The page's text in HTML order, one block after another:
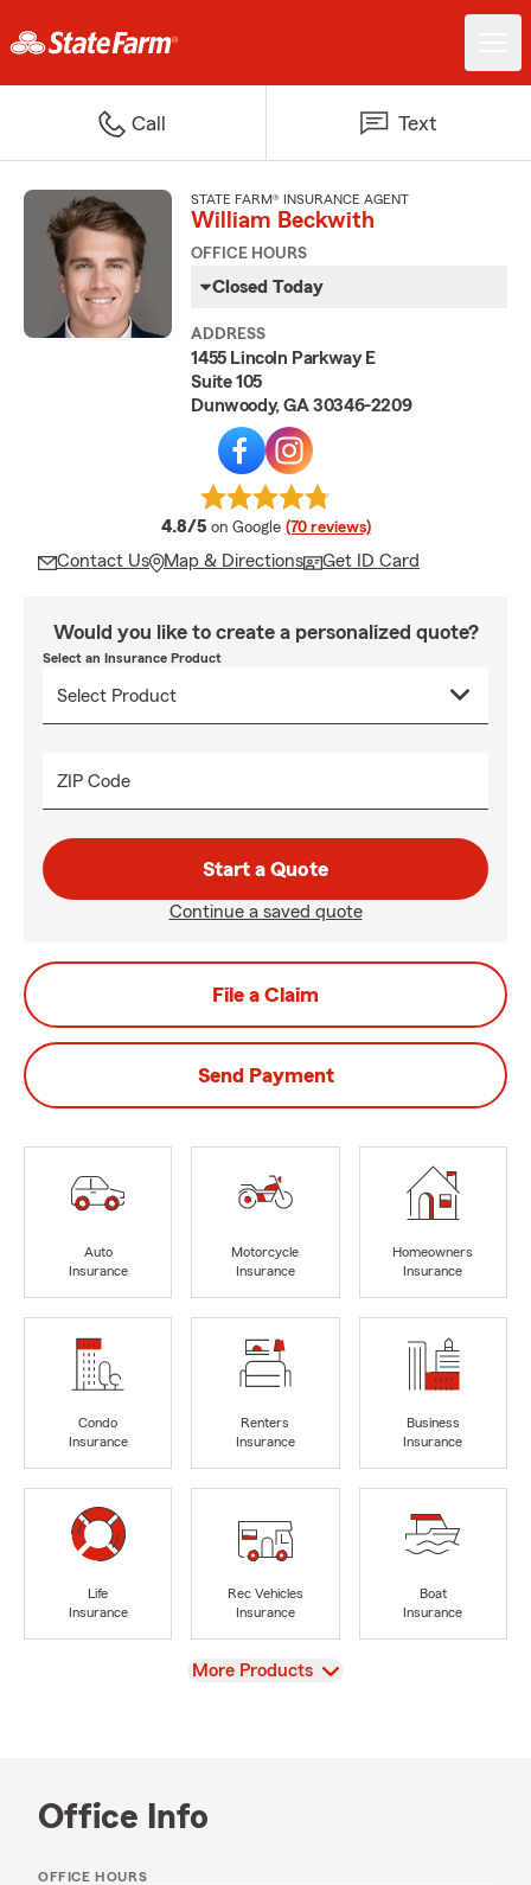
Call Text
STATE FARM® INSURANCE AGENT
William Beckwith
OFFICE HOURS
Closed Today
ADDRESS
1455 Lincoln Parkway E
Suite 105
Dunwoody, GA 30346-2209
4.8/5 average rating
on Google (70 reviews)
Contact Us Map & Directions Get ID Card
Would you like to create a personalized quote?
Select an Insurance Product
ZIP Code
Start a Quote
Continue a saved quote
File a Claim
Send Payment
Auto
Insurance
Motorcycle
Insurance
Homeowners
Insurance
Condo
Insurance
Renters
Insurance
Business
Insurance
Life
Insurance
Rec Vehicles
Insurance
Boat
Insurance
View
More Products
Office Info
OFFICE HOURS